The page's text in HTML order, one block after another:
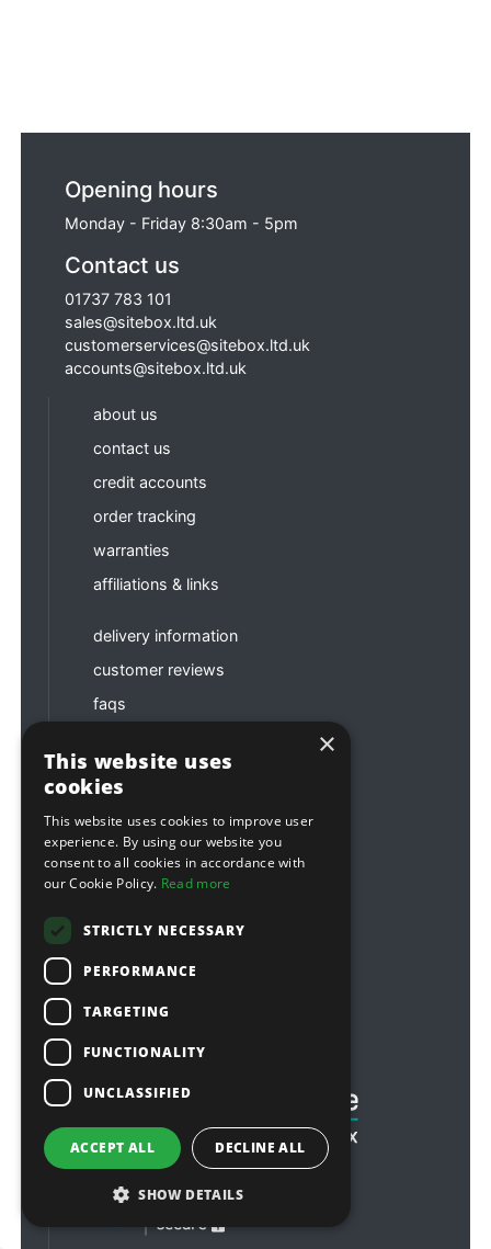
Opening hours
Monday - Friday 8:30am - 5pm
Contact us
01737 783 101
sales@sitebox.ltd.uk
customerservices@sitebox.ltd.uk
accounts@sitebox.ltd.uk
about us
contact us
credit accounts
order tracking
warranties
affiliations & links
delivery information
customer reviews
faqs
privacy policy
Follow Us
Facebook
Twitter
Sponsorship
Football & Rugby
×
This website uses
cookies
This website uses cookies to improve user
experience. By using our website you
consent to all cookies in accordance with
our Cookie Policy. Read more
STRICTLY NECESSARY
PERFORMANCE
TARGETING
FUNCTIONALITY
UNCLASSIFIED
ACCEPT ALL DECLINE ALL
SHOW DETAILS